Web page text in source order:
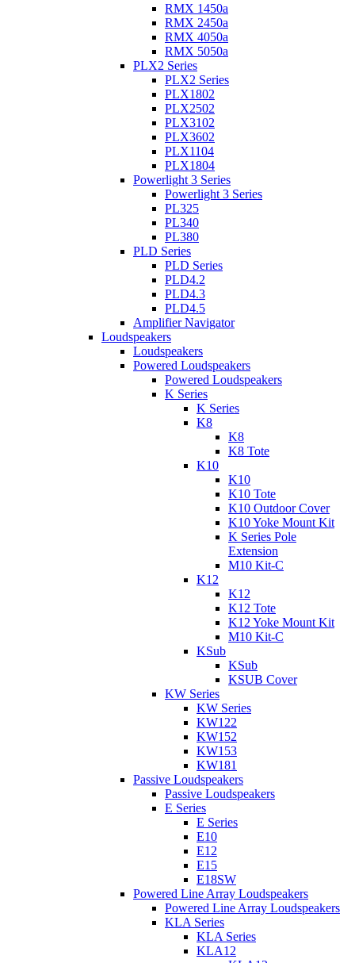
RMX 1450a
RMX 2450a
RMX 4050a
RMX 5050a
PLX2 Series
PLX2 Series
PLX1802
PLX2502
PLX3102
PLX3602
PLX1104
PLX1804
Powerlight 3 Series
Powerlight 3 Series
PL325
PL340
PL380
PLD Series
PLD Series
PLD4.2
PLD4.3
PLD4.5
Amplifier Navigator
Loudspeakers
Loudspeakers
Powered Loudspeakers
Powered Loudspeakers
K Series
K Series
K8
K8
K8 Tote
K10
K10
K10 Tote
K10 Outdoor Cover
K10 Yoke Mount Kit
K Series Pole
Extension
M10 Kit-C
K12
K12
K12 Tote
K12 Yoke Mount Kit
M10 Kit-C
KSub
KSub
KSUB Cover
KW Series
KW Series
KW122
KW152
KW153
KW181
Passive Loudspeakers
Passive Loudspeakers
E Series
E Series
E10
E12
E15
E18SW
Powered Line Array Loudspeakers
Powered Line Array Loudspeakers
KLA Series
KLA Series
KLA12